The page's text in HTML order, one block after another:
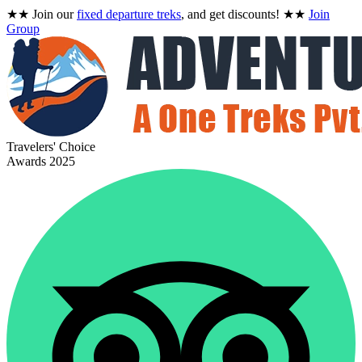
★★ Join ourfixed departure treks, and get discounts! ★★ Join
Group
Travelers' Choice
Awards 2025